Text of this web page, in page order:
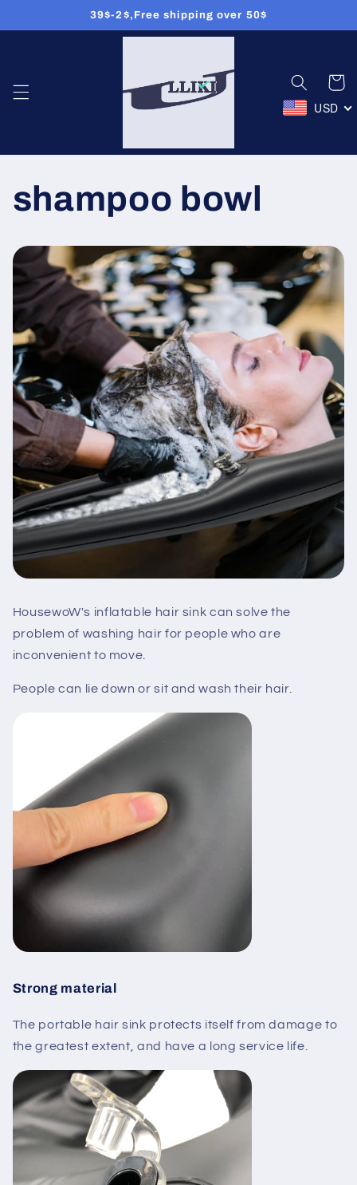
au
39$-2$,Free shipping over 50$
Panier
USD
shampoo bowl
HousewoW's inflatable hair sink can solve the
problem of washing hair for people who are
inconvenient to move.
People can lie down or sit and wash their hair.
Strong material
The portable hair sink protects itself from damage to
the greatest extent, and have a long service life.